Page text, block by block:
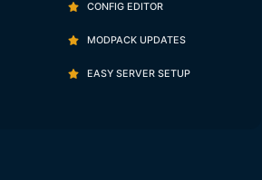
CONFIG EDITOR
MODPACK UPDATES
EASY SERVER SETUP